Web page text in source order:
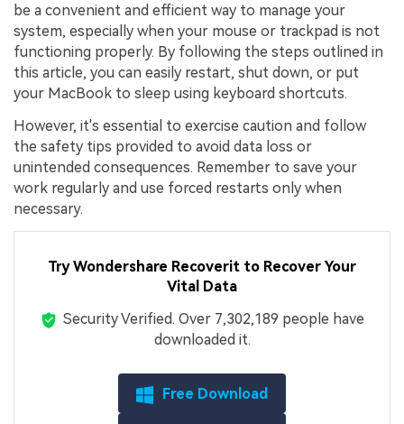
be a convenient and efficient way to manage your
system, especially when your mouse or trackpad is not
functioning properly. By following the steps outlined in
this article, you can easily restart, shut down, or put
your MacBook to sleep using keyboard shortcuts.
However, it's essential to exercise caution and follow
the safety tips provided to avoid data loss or
unintended consequences. Remember to save your
work regularly and use forced restarts only when
necessary.
Try Wondershare Recoverit to Recover Your
Vital Data
Security Verified. Over 7,302,189 people have
downloaded it.
Free Download